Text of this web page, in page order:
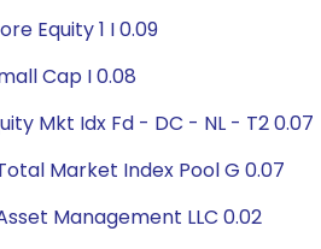
Equity 1 I 0.09
Cap I 0.08
Mkt Idx Fd - DC - NL - T2 0.07
Market Index Pool G 0.07
Management LLC 0.02